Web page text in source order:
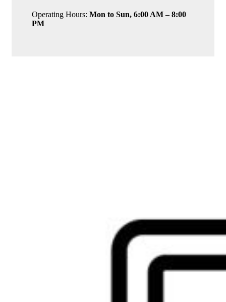
Operating Hours: Mon to Sun, 6:00 AM – 8:00
PM